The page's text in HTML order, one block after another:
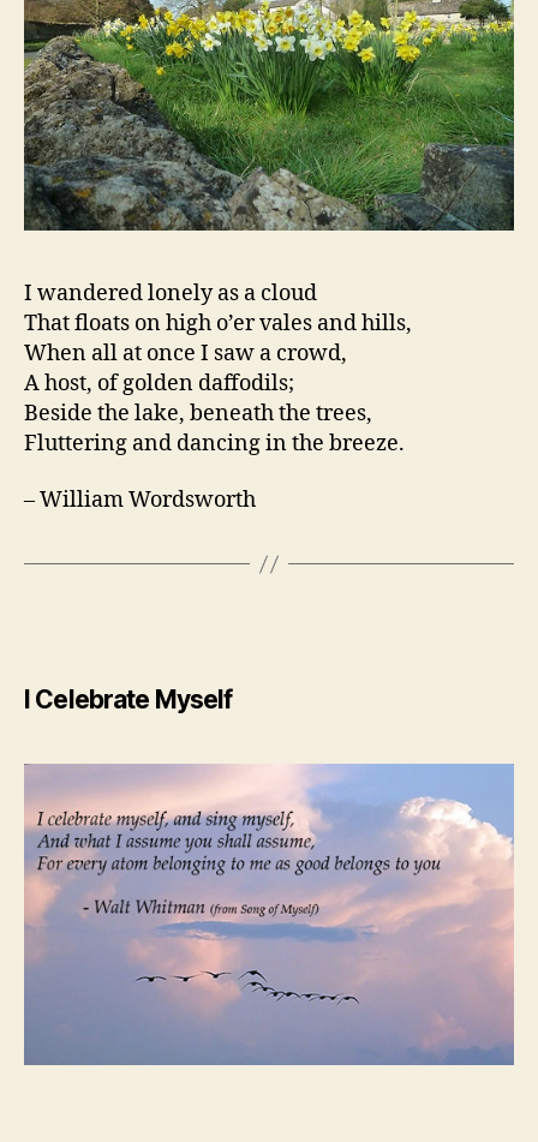
I wandered lonely as a cloud
That floats on high o’er vales and hills,
When all at once I saw a crowd,
A host, of golden daffodils;
Beside the lake, beneath the trees,
Fluttering and dancing in the breeze.
– William Wordsworth
I Celebrate Myself